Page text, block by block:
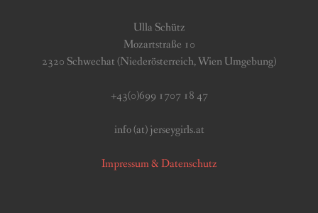
Ulla Schütz
Mozartstraße 10
2320 Schwechat (Niederösterreich, Wien Umgebung)
+43(0)699 1707 18 47
info (at) jerseygirls.at
Impressum & Datenschutz